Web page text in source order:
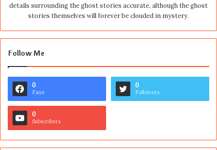
details surrounding the ghost stories accurate, although the ghost
stories themselves will forever be clouded in mystery.
Follow Me
0
Fans
0
Followers
0
Subscribers